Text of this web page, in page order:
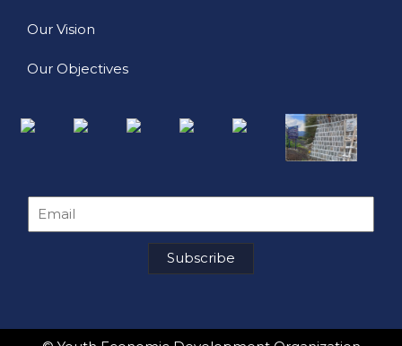
Our Vision
Our Objectives